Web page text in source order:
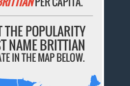
THE POPULARITY
NAME BRITTIAN
IN THE MAP BELOW.